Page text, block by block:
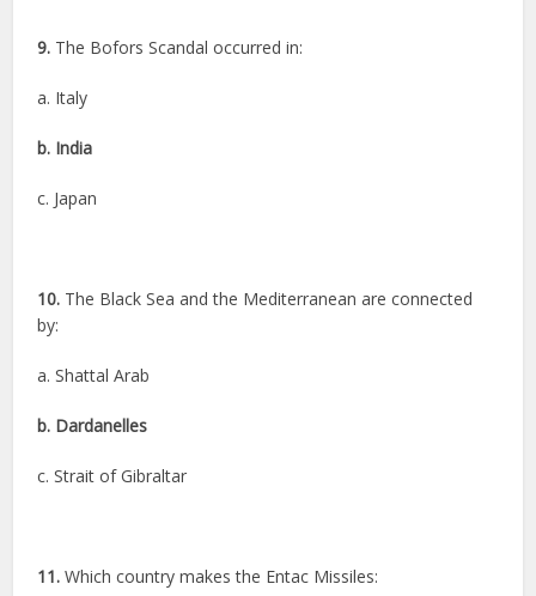
9. The Bofors Scandal occurred in:
a. Italy
b. India
c. Japan
10. The Black Sea and the Mediterranean are connected
by:
a. Shattal Arab
b. Dardanelles
c. Strait of Gibraltar
11.Which country makes the Entac Missiles: